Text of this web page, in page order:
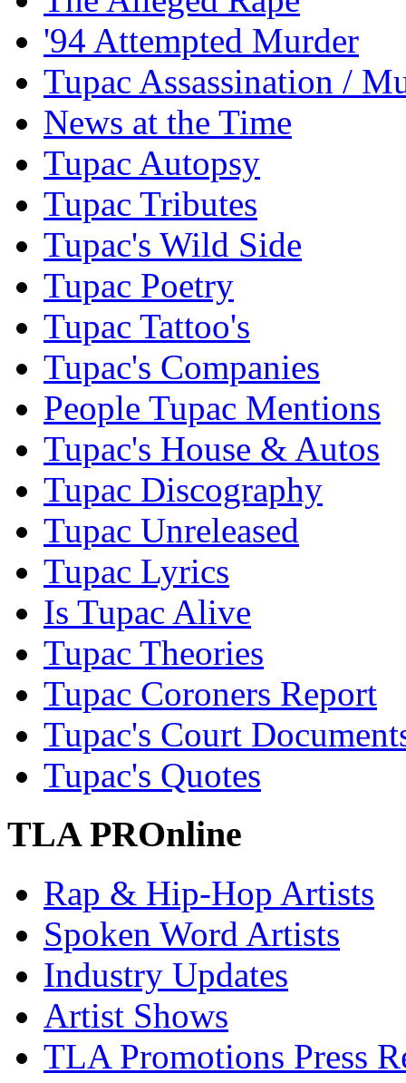
'94 Attempted Murder
Tupac Assassination /
News at the Time
Tupac Autopsy
Tupac Tributes
Tupac's Wild Side
Tupac Poetry
Tupac Tattoo's
Tupac's Companies
People Tupac Mentions
Tupac's House & Autos
Tupac Discography
Tupac Unreleased
Tupac Lyrics
Is Tupac Alive
Tupac Theories
Tupac Coroners Report
Tupac's Court
Tupac's Quotes
TLA PROnline
Rap & Hip-Hop Artists
Spoken Word Artists
Industry Updates
Artist Shows
TLA Promotions Press